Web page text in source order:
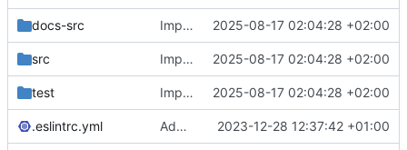
docs-src Implement slice's custom css filters & Publish 2.5.0 2025-08-17 02:04:28 +02:00
src Implement slice's custom css filters & Publish 2.5.0 2025-08-17 02:04:28 +02:00
test Implement slice's custom css filters & Publish 2.5.0 2025-08-17 02:04:28 +02:00
.eslintrc.yml Add an option to only copy non-default PowerGlitch options in playground 2023-12-28 12:37:42 +01:00